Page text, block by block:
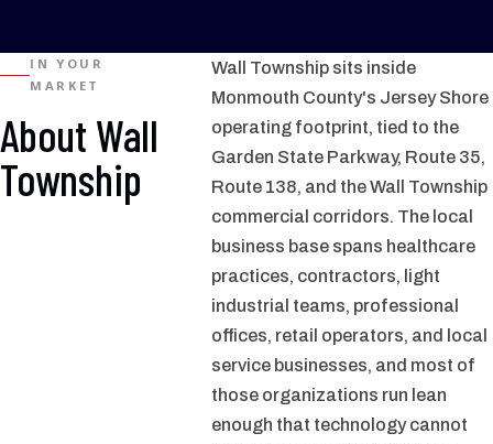
IN YOUR
MARKET
About Wall
Township
Wall Township sits inside
Monmouth County's Jersey Shore
operating footprint, tied to the
Garden State Parkway, Route 35,
Route 138, and the Wall Township
commercial corridors. The local
business base spans healthcare
practices, contractors, light
industrial teams, professional
offices, retail operators, and local
service businesses, and most of
those organizations run lean
enough that technology cannot